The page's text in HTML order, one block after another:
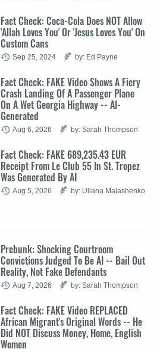
Fact Check: Coca-Cola Does NOT Allow
'Allah Loves You' Or 'Jesus Loves You' On
Custom Cans
Sep 25, 2024 by: Ed Payne
Fact Check: FAKE Video Shows A Fiery
Crash Landing Of A Passenger Plane
On A Wet Georgia Highway -- AI-
Generated
Aug 6, 2026 by: Sarah Thompson
Fact Check: FAKE 689,235.43 EUR
Receipt From Le Club 55 In St. Tropez
Was Generated By AI
Aug 5, 2026 by: Uliana Malashenko
Prebunk: Shocking Courtroom
Convictions Judged To Be AI -- Bail Out
Reality, Not Fake Defendants
Aug 7, 2026 by: Sarah Thompson
Fact Check: FAKE Video REPLACED
African Migrant's Original Words -- He
Did NOT Discuss Money, Home, English
Women